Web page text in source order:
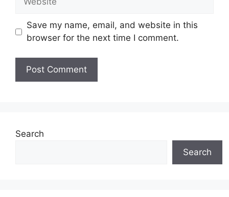
Save my name, email, and website in this
browser for the next time I comment.
Search
Search